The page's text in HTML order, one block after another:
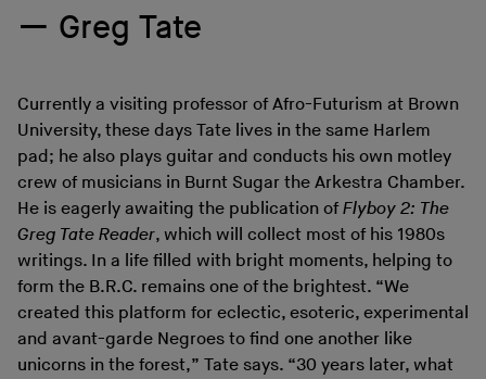
Greg Tate
Currently a visiting professor of Afro-Futurism at Brown
University, these days Tate lives in the same Harlem
pad; he also plays guitar and conducts his own motley
crew of musicians in Burnt Sugar the Arkestra Chamber.
He is eagerly awaiting the publication ofFlyboy 2: The
Greg Tate Reader, which will collect most of his 1980s
writings. In a life filled with bright moments, helping to
form the B.R.C. remains one of the brightest. “We
created this platform for eclectic, esoteric, experimental
and avant-garde Negroes to find one another like
unicorns in the forest,” Tate says. “30 years later, what